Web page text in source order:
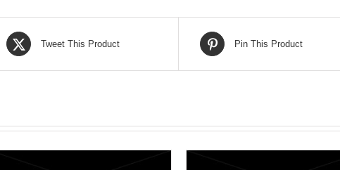
Tweet This Product Pin This Product